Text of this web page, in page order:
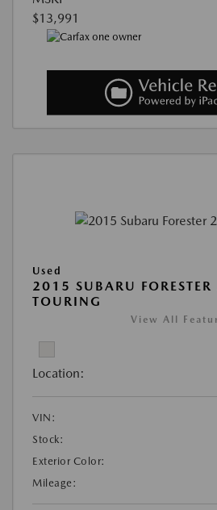
$13,991
Used
2015 SUBARU
TOURING
View All
Location:
VIN:
Stock:
Exterior Color:
Mileage: